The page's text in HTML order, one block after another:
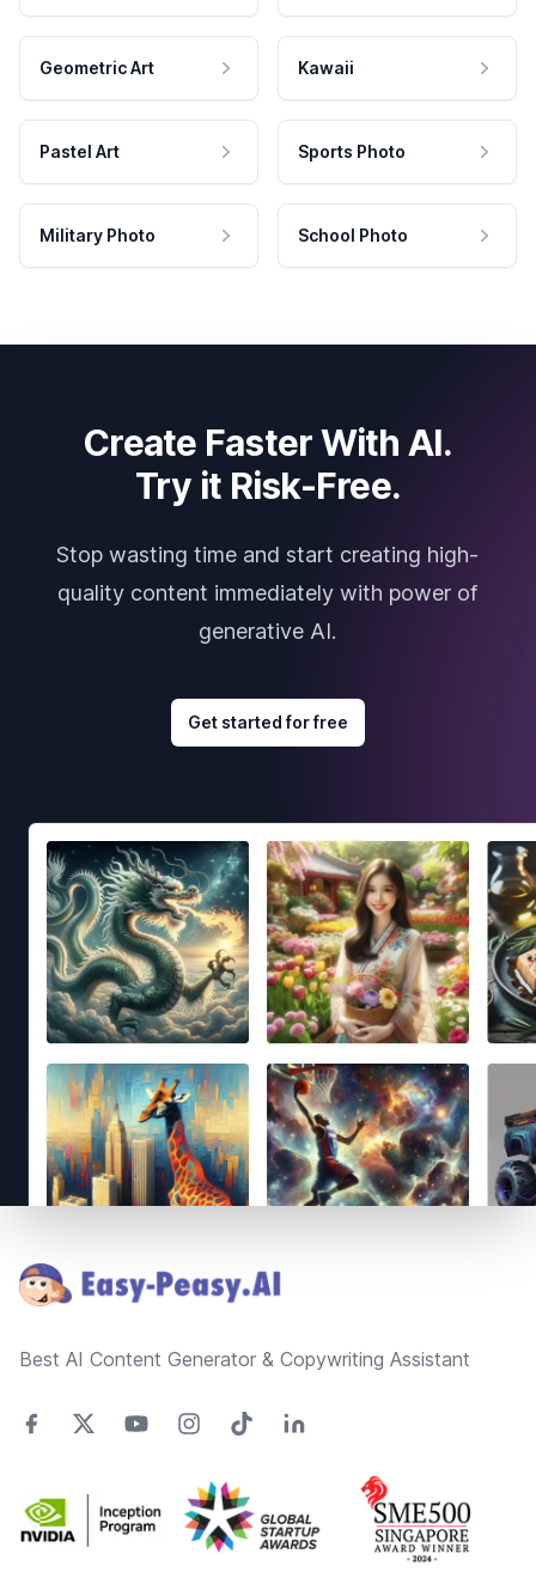
Geometric Art Kawaii
Pastel Art Sports Photo
Military Photo School Photo
Create Faster With AI.
Try it Risk-Free.
Stop wasting time and start creating high-
quality content immediately with power of
generative AI.
Get started for free
Best AI Content Generator & Copywriting Assistant